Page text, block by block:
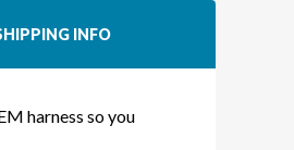
INFO
harness so you